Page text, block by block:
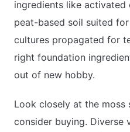
ingredients like
peat-based soil suited
cultures propagated for
right foundation
out of new hobby.
Look closely at the moss
consider buying. Diverse